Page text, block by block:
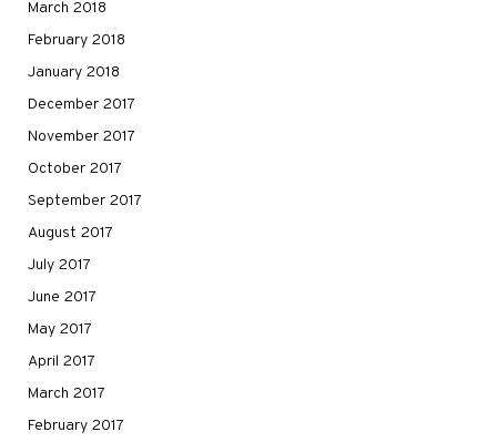
March 2018
February 2018
January 2018
December 2017
November 2017
October 2017
September 2017
August 2017
July 2017
June 2017
May 2017
April 2017
March 2017
February 2017